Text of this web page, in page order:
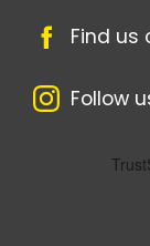
Find us
Follow